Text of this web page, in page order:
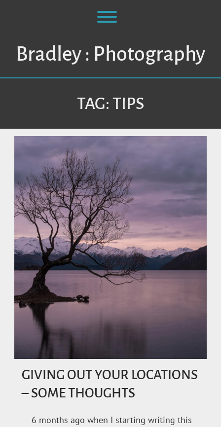
Toggle menu visibility.
Bradley : Photography
TAG: TIPS
GIVING OUT YOUR LOCATIONS
– SOME THOUGHTS
6 months ago when I starting writing this